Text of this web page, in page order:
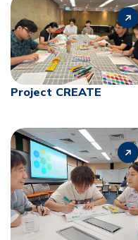
Project CREATE